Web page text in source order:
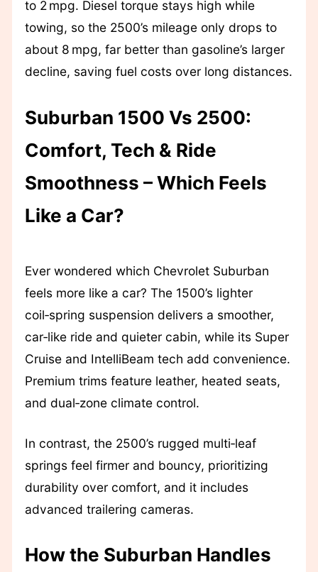
to 2 mpg. Diesel torque stays high while
towing, so the 2500’s mileage only drops to
about 8 mpg, far better than gasoline’s larger
decline, saving fuel costs over long distances.
Suburban 1500 Vs 2500:
Comfort, Tech & Ride
Smoothness – Which Feels
Like a Car?
Ever wondered which Chevrolet Suburban
feels more like a car? The 1500’s lighter
coil‑spring suspension delivers a smoother,
car‑like ride and quieter cabin, while its Super
Cruise and IntelliBeam tech add convenience.
Premium trims feature leather, heated seats,
and dual‑zone climate control.
In contrast, the 2500’s rugged multi‑leaf
springs feel firmer and bouncy, prioritizing
durability over comfort, and it includes
advanced trailering cameras.
How the Suburban Handles